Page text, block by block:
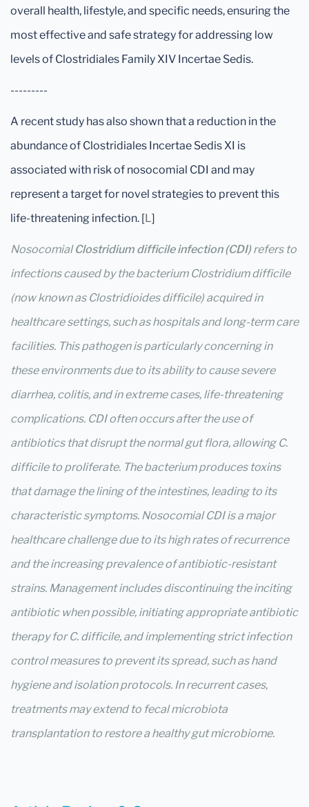
overall health, lifestyle, and specific needs, ensuring the
most effective and safe strategy for addressing low
levels of Clostridiales Family XIV Incertae Sedis.
---------
A recent study has also shown that a reduction in the
abundance of Clostridiales Incertae Sedis XI is
associated with risk of nosocomial CDI and may
represent a target for novel strategies to prevent this
life-threatening infection. [L]
NosocomialClostridium difficile infection (CDI)refers to
infections caused by the bacterium Clostridium difficile
(now known as Clostridioides difficile) acquired in
healthcare settings, such as hospitals and long-term care
facilities. This pathogen is particularly concerning in
these environments due to its ability to cause severe
diarrhea, colitis, and in extreme cases, life-threatening
complications. CDI often occurs after the use of
antibiotics that disrupt the normal gut flora, allowing C.
difficile to proliferate. The bacterium produces toxins
that damage the lining of the intestines, leading to its
characteristic symptoms. Nosocomial CDI is a major
healthcare challenge due to its high rates of recurrence
and the increasing prevalence of antibiotic-resistant
strains. Management includes discontinuing the inciting
antibiotic when possible, initiating appropriate antibiotic
therapy for C. difficile, and implementing strict infection
control measures to prevent its spread, such as hand
hygiene and isolation protocols. In recurrent cases,
treatments may extend to fecal microbiota
transplantation to restore a healthy gut microbiome.